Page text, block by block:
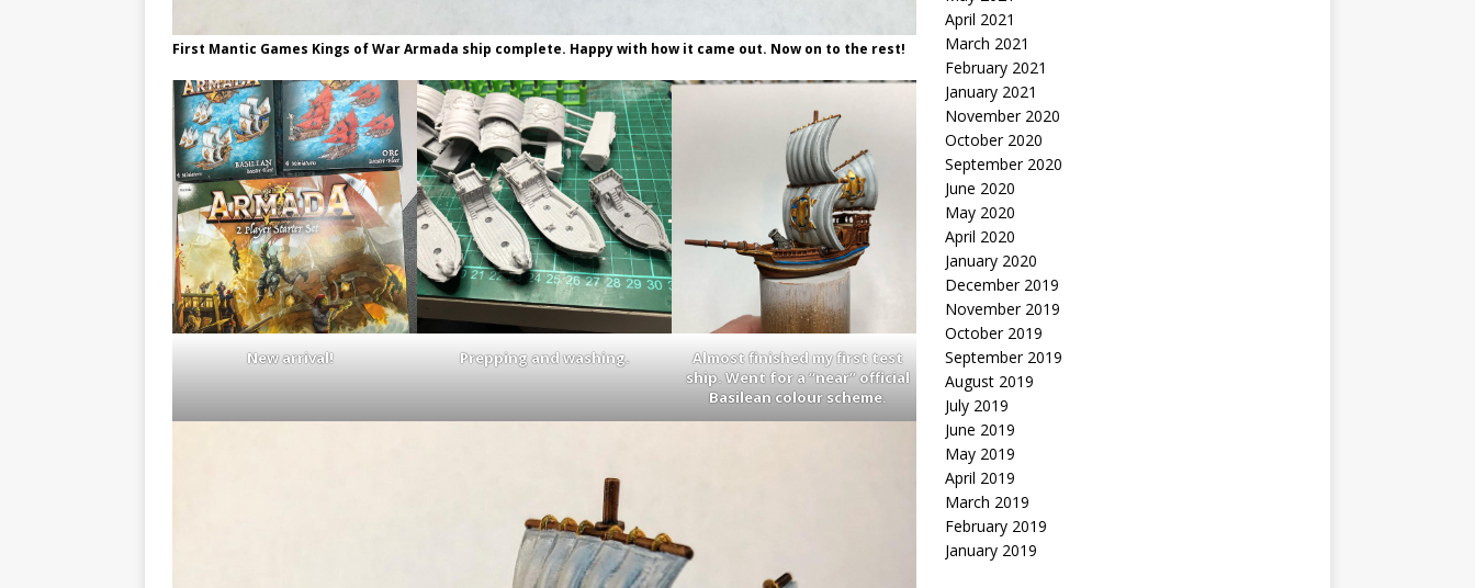
First Mantic Games Kings of War Armada ship complete. Happy with how it came out. Now on to the rest!
New arrival! Prepping and washing.
Almost finished my first test
ship. Went for a “near” official
Basilean colour scheme.
April 2021
March 2021
February 2021
January 2021
November 2020
October 2020
September 2020
June 2020
May 2020
April 2020
January 2020
December 2019
November 2019
October 2019
September 2019
August 2019
July 2019
June 2019
May 2019
April 2019
March 2019
February 2019
January 2019